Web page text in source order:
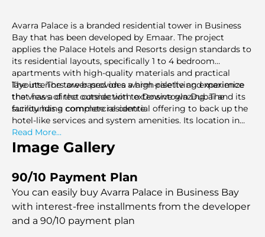
Avarra Palace is a branded residential tower in Business
Bay that has been developed by Emaar. The project
applies the Palace Hotels and Resorts design standards to
its residential layouts, specifically 1 to 4 bedroom
apartments with high-quality materials and practical
layouts. The tower provides a high-rise living experience
that has a direct connection to Downtown Dubai and its
surrounding commercial centre.
The interiors are based on a warm palette and maximize
the views of the outside with extensive glazing. The
facility has a complete residential offering to back up the
hotel-like services and system amenities. Its location in
the urban core that faces the canal ensures strong
connectivity to key roads and other shopping and cultural
sites. This innovation offers a quality-centered, branding,
Read More...
Image Gallery
90/10 Payment Plan
You can easily buy Avarra Palace in Business Bay
with interest-free installments from the developer
and a 90/10 payment plan